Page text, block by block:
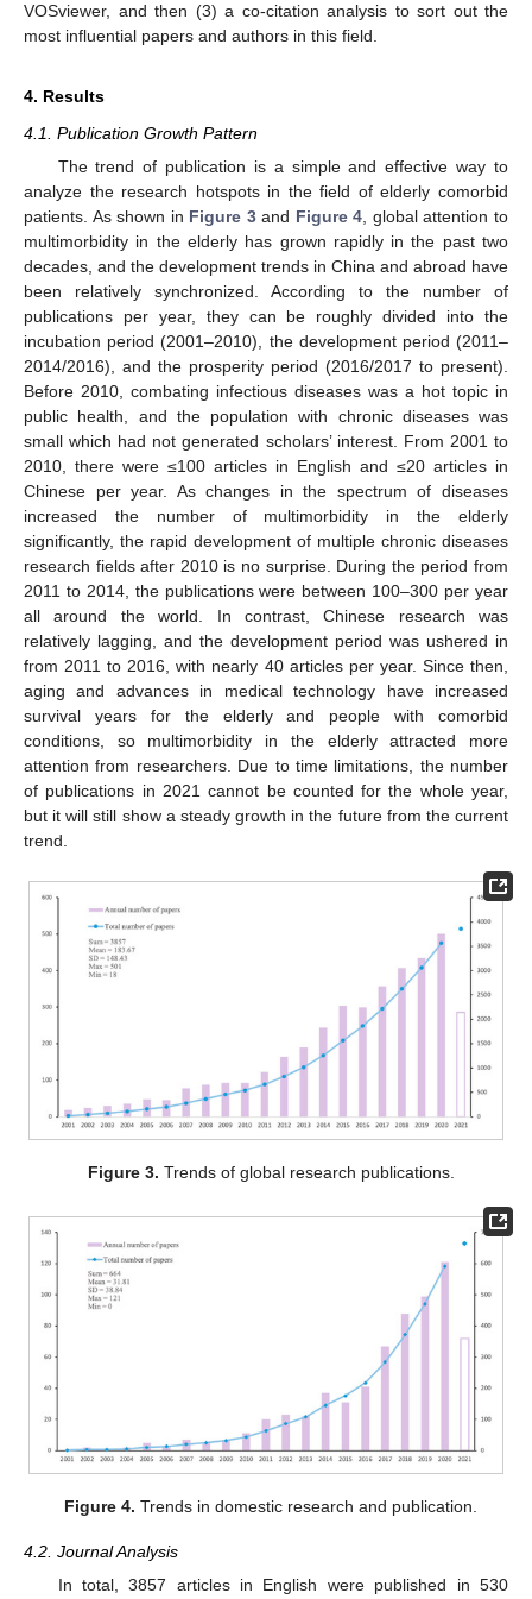
VOSviewer, and then (3) a co-citation analysis to sort out the
most influential papers and authors in this field.
4. Results
4.1. Publication Growth Pattern
The trend of publication is a simple and effective way to
analyze the research hotspots in the field of elderly comorbid
patients. As shown in Figure 3and Figure 4, global attention to
multimorbidity in the elderly has grown rapidly in the past two
decades, and the development trends in China and abroad have
been relatively synchronized. According to the number of
publications per year, they can be roughly divided into the
incubation period (2001–2010), the development period (2011–
2014/2016), and the prosperity period (2016/2017 to present).
Before 2010, combating infectious diseases was a hot topic in
public health, and the population with chronic diseases was
small which had not generated scholars’ interest. From 2001 to
2010, there were ≤100 articles in English and ≤20 articles in
Chinese per year. As changes in the spectrum of diseases
increased the number of multimorbidity in the elderly
significantly, the rapid development of multiple chronic diseases
research fields after 2010 is no surprise. During the period from
2011 to 2014, the publications were between 100–300 per year
all around the world. In contrast, Chinese research was
relatively lagging, and the development period was ushered in
from 2011 to 2016, with nearly 40 articles per year. Since then,
aging and advances in medical technology have increased
survival years for the elderly and people with comorbid
conditions, so multimorbidity in the elderly attracted more
attention from researchers. Due to time limitations, the number
of publications in 2021 cannot be counted for the whole year,
but it will still show a steady growth in the future from the current
trend.
Figure 3. Trends of global research publications.
Figure 4. Trends in domestic research and publication.
4.2. Journal Analysis
In total, 3857 articles in English were published in 530